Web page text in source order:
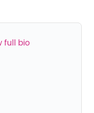
full bio